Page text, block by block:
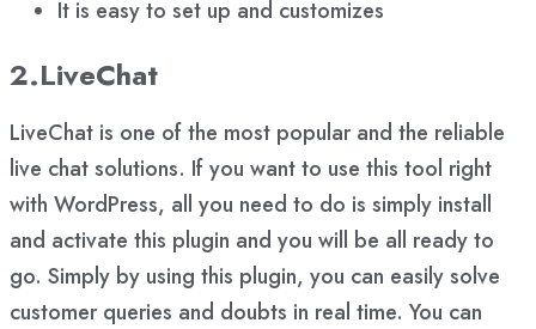
It is easy to set up and customizes
2.LiveChat
LiveChat is one of the most popular and the reliable
live chat solutions. If you want to use this tool right
with WordPress, all you need to do is simply install
and activate this plugin and you will be all ready to
go. Simply by using this plugin, you can easily solve
customer queries and doubts in real time. You can